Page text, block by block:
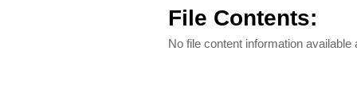
File Contents:
No file content information available